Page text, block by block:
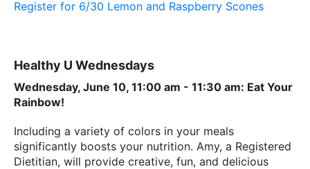
Register for 6/30 Lemon and Raspberry Scones
Healthy U Wednesdays
Wednesday, June 10, 11:00 am - 11:30 am: Eat Your
Rainbow!
Including a variety of colors in your meals
significantly boosts your nutrition. Amy, a Registered
Dietitian, will provide creative, fun, and delicious